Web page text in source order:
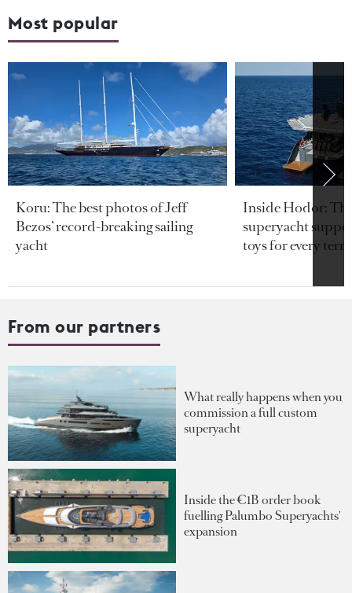
Most popular
Koru: The best photos of Jeff
Bezos’ record-breaking sailing
yacht
Inside Hodor:
superyacht
toys for every
From our partners
What really happens when you
commission a full custom
superyacht
Inside the €1B order book
fuelling Palumbo Superyachts'
expansion